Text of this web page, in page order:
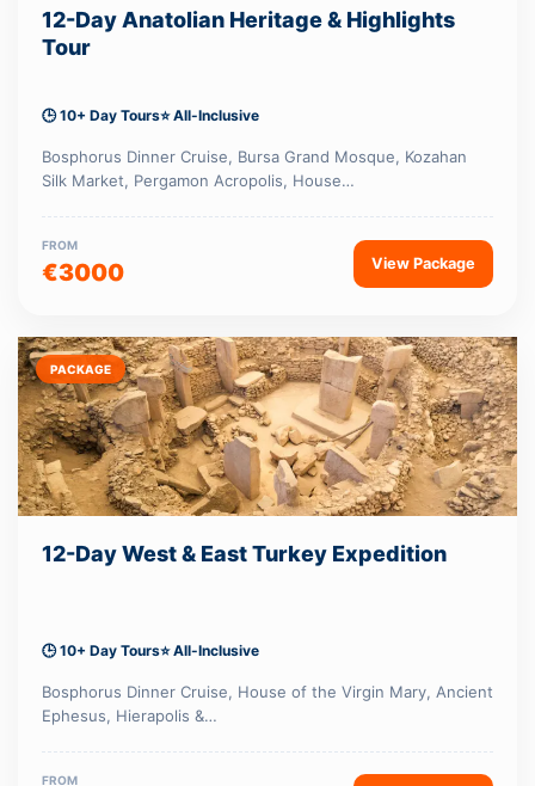
12-Day Anatolian Heritage & Highlights
Tour
🕒 10+ Day Tours⭐ All-Inclusive
Bosphorus Dinner Cruise, Bursa Grand Mosque, Kozahan
Silk Market, Pergamon Acropolis, House…
FROM
€3000 View Package
PACKAGE
12-Day West & East Turkey Expedition
🕒 10+ Day Tours⭐ All-Inclusive
Bosphorus Dinner Cruise, House of the Virgin Mary, Ancient
Ephesus, Hierapolis &…
FROM